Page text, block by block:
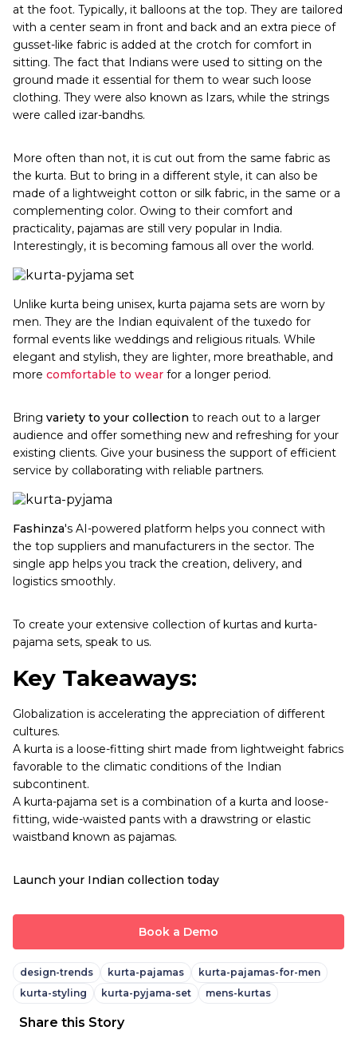
at the foot. Typically, it balloons at the top. They are tailored
with a center seam in front and back and an extra piece of
gusset-like fabric is added at the crotch for comfort in
sitting. The fact that Indians were used to sitting on the
ground made it essential for them to wear such loose
clothing. They were also known as Izars, while the strings
were called izar-bandhs.
More often than not, it is cut out from the same fabric as
the kurta. But to bring in a different style, it can also be
made of a lightweight cotton or silk fabric, in the same or a
complementing color. Owing to their comfort and
practicality, pajamas are still very popular in India.
Interestingly, it is becoming famous all over the world.
Unlike kurta being unisex, kurta pajama sets are worn by
men. They are the Indian equivalent of the tuxedo for
formal events like weddings and religious rituals. While
elegant and stylish, they are lighter, more breathable, and
more comfortable to wear for a longer period.
Bring variety to your collection to reach out to a larger
audience and offer something new and refreshing for your
existing clients. Give your business the support of efficient
service by collaborating with reliable partners.
Fashinza's AI-powered platform helps you connect with
the top suppliers and manufacturers in the sector. The
single app helps you track the creation, delivery, and
logistics smoothly.
To create your extensive collection of kurtas and kurta-
pajama sets, speak to us.
Key Takeaways:
Globalization is accelerating the appreciation of different
cultures.
A kurta is a loose-fitting shirt made from lightweight fabrics
favorable to the climatic conditions of the Indian
subcontinent.
A kurta-pajama set is a combination of a kurta and loose-
fitting, wide-waisted pants with a drawstring or elastic
waistband known as pajamas.
Launch your Indian collection today
Book a Demo
design-trends kurta-pajamas
kurta-pajamas-for-men
kurta-styling
kurta-pyjama-set mens-kurtas
Share this Story